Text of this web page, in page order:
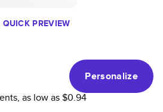
QUICK PREVIEW
Personalize
, as low as$0.94